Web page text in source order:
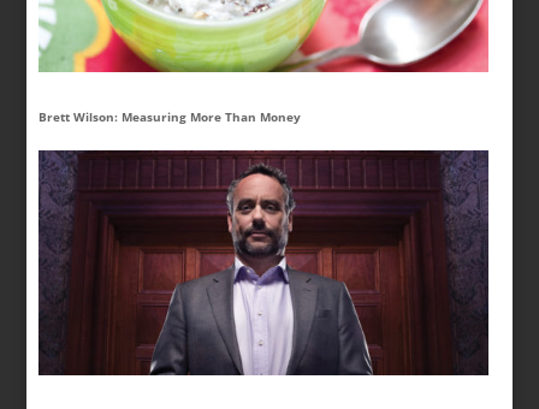
Brett Wilson: Measuring More Than Money